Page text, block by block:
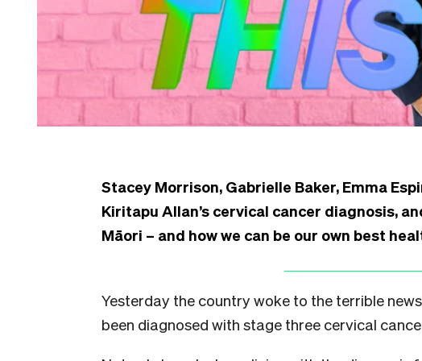
Stacey Morrison, Gabrielle Baker, Emma
Kiritapu Allan’s cervical cancer diagnosis,
Māori – and how we can be our own best
Yesterday the country woke to the terrible
been diagnosed with stage three cervical